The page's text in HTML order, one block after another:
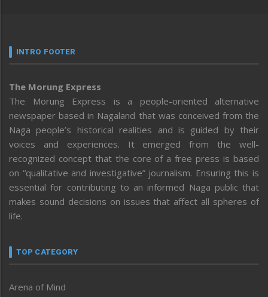
INTRO FOOTER
The Morung Express
The Morung Express is a people-oriented alternative
newspaper based in Nagaland that was conceived from the
Naga people’s historical realities and is guided by their
voices and experiences. It emerged from the well-
recognized concept that the core of a free press is based
on “qualitative and investigative” journalism. Ensuring this is
essential for contributing to an informed Naga public that
makes sound decisions on issues that affect all spheres of
life.
TOP CATEGORY
Arena of Mind